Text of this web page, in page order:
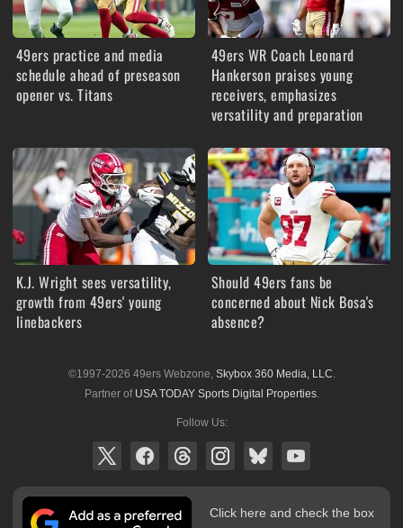
49ers practice and media
schedule ahead of preseason
opener vs. Titans
49ers WR Coach Leonard
Hankerson praises young
receivers, emphasizes
versatility and preparation
K.J. Wright sees versatility,
growth from 49ers' young
linebackers
Should 49ers fans be
concerned about Nick Bosa's
absence?
©1997-2026 49ers Webzone, Skybox 360 Media, LLC.
Partner of USA TODAY Sports Digital Properties.
Follow Us:
Click here and check the box